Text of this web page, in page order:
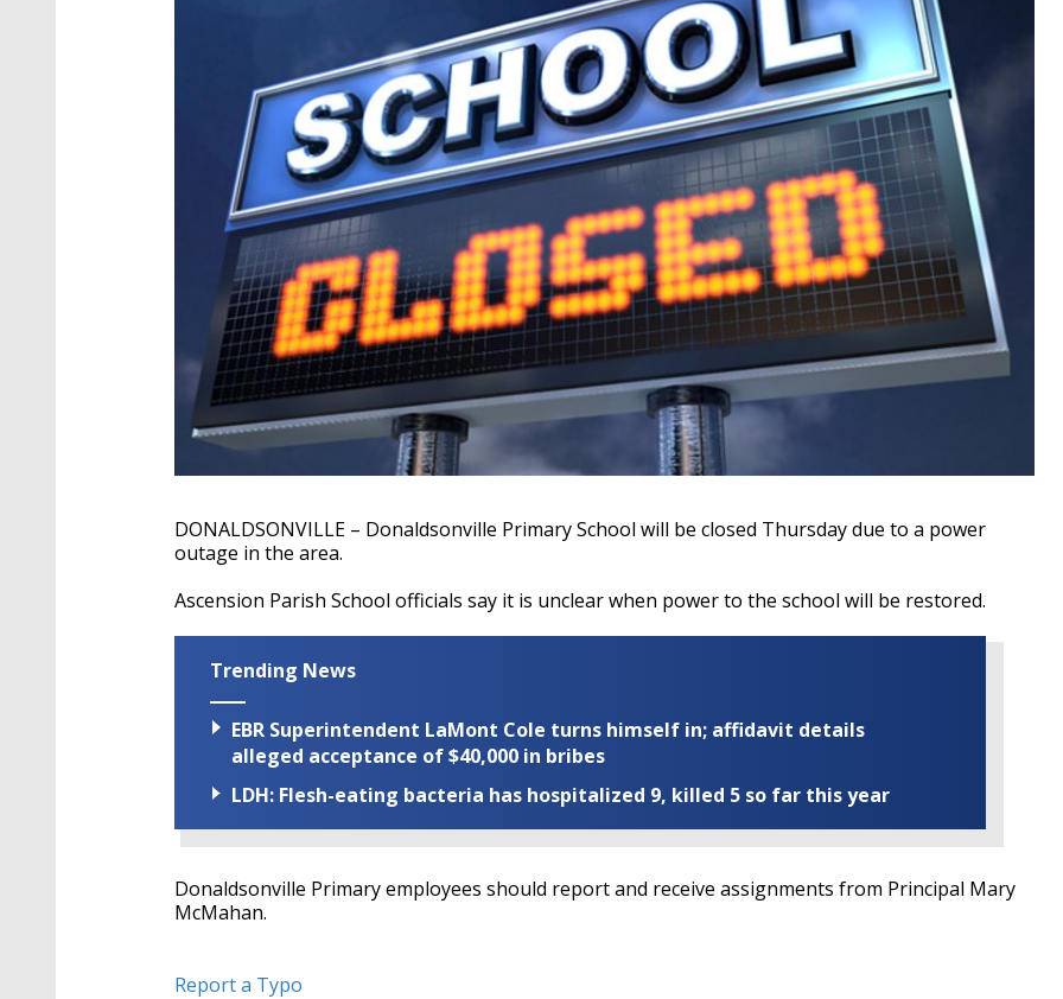
DONALDSONVILLE – Donaldsonville Primary School will be closed Thursday due to a power
outage in the area.
Ascension Parish School officials say it is unclear when power to the school will be restored.
Trending News
EBR Superintendent LaMont Cole turns himself in; affidavit details
alleged acceptance of $40,000 in bribes
LDH: Flesh-eating bacteria has hospitalized 9, killed 5 so far this year
Donaldsonville Primary employees should report and receive assignments from Principal Mary
McMahan.
Report a Typo